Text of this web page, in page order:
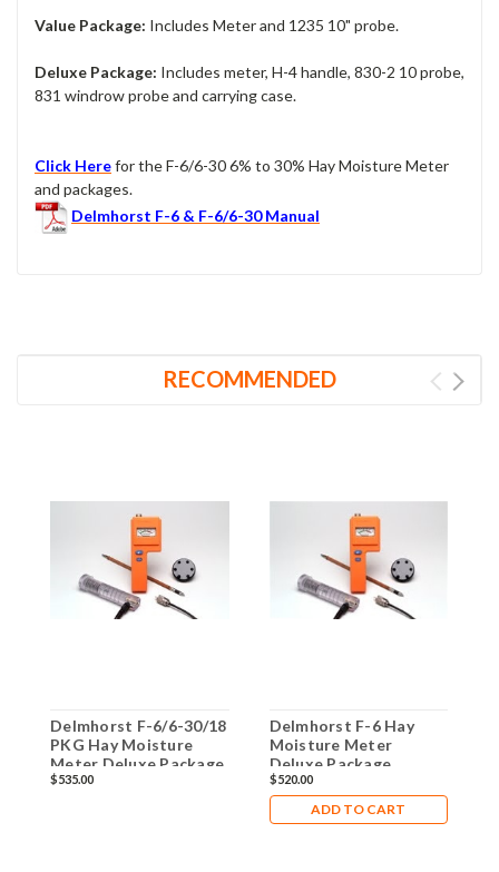
Value Package: Includes Meter and 1235 10" probe.
Deluxe Package: Includes meter, H-4 handle, 830-2 10 probe,
831 windrow probe and carrying case.
Click Herefor the F-6/6-30 6% to 30% Hay Moisture Meter
and packages.
Delmhorst F-6 & F-6/6-30 Manual
RECOMMENDED
Delmhorst F-6/6-30/18
PKG Hay Moisture
Meter Deluxe Package
$535.00
Delmhorst F-6 Hay
Moisture Meter
Deluxe Package
$520.00
ADD TO CART